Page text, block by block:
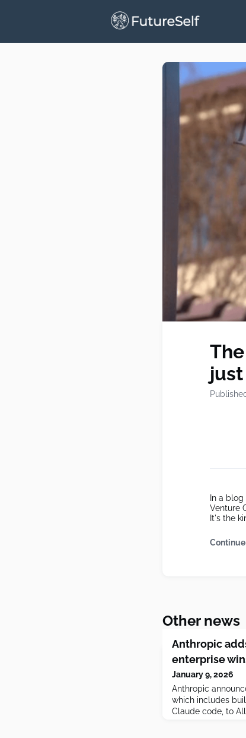
In a
Venture
It's the
Other news
Anthropic
enterprise
January 9, 2026
Anthropic
which includes
Claude code, to